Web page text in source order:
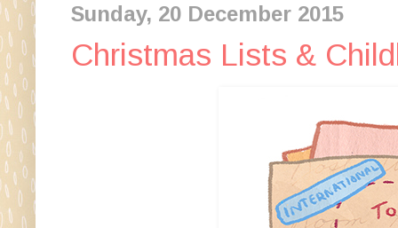
Sunday, 20 December 2015
Christmas Lists &